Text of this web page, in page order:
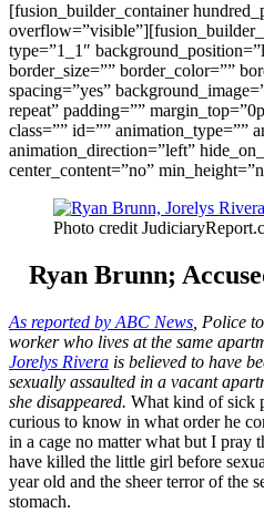
[fusion_builder_container
type=”1_1″
border_size=”” border_color=””
spacing=”yes”
repeat” padding=””
class=”” id=”” animation_type=””
animation_direction=”left”
center_content=”no”
Photo credit
Ryan Brunn;
As reported by ABC News , Police
worker who lives at the same
Jorelys Rivera is believed to have
sexually assaulted in a vacant
she disappeared. What kind of sick
curious to know in what order he
in a cage no matter what but I pray
have killed the little girl before
year old and the sheer terror of the
stomach.